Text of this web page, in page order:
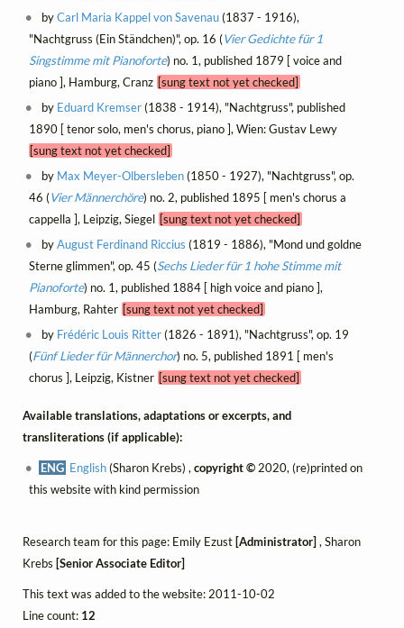
byCarl Maria Kappel von Savenau(1837 - 1916),
"Nachtgruss (Ein Ständchen)", op. 16 (Vier Gedichte für 1
Singstimme mit Pianoforte) no. 1, published 1879 [ voice and
piano ], Hamburg, Cranz [sung text not yet checked]
by Eduard Kremser(1838 - 1914), "Nachtgruss", published
1890 [ tenor solo, men's chorus, piano ], Wien: Gustav Lewy
[sung text not yet checked]
by Max Meyer-Olbersleben(1850 - 1927), "Nachtgruss", op.
46 (Vier Männerchöre) no. 2, published 1895 [ men's chorus a
cappella ], Leipzig, Siegel [sung text not yet checked]
byAugust Ferdinand Riccius (1819 - 1886), "Mond und goldne
Sterne glimmen", op. 45 (Sechs Lieder für 1 hohe Stimme mit
Pianoforte) no. 1, published 1884 [ high voice and piano ],
Hamburg, Rahter [sung text not yet checked]
by Frédéric Louis Ritter(1826 - 1891), "Nachtgruss", op. 19
(Fünf Lieder für Männerchor) no. 5, published 1891 [ men's
chorus ], Leipzig, Kistner [sung text not yet checked]
Available translations, adaptations or excerpts, and
transliterations (if applicable):
ENG English(Sharon Krebs) ,copyright ©2020, (re)printed on
this website with kind permission
Research team for this page: Emily Ezust [Administrator] , Sharon
Krebs [Senior Associate Editor]
This text was added to the website: 2011-10-02
Line count: 12